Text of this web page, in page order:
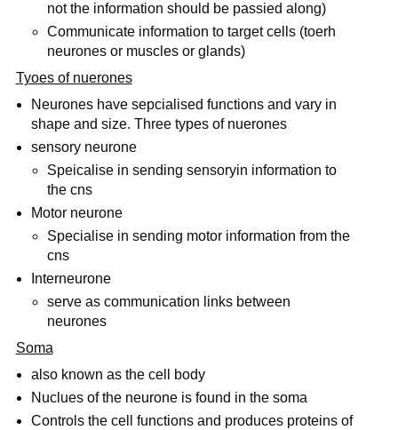
not the information should be passied along)
Communicate information to target cells (toerh
neurones or muscles or glands)
Tyoes of nuerones
Neurones have sepcialised functions and vary in
shape and size. Three types of nuerones
sensory neurone
Speicalise in sending sensoryin information to
the cns
Motor neurone
Specialise in sending motor information from the
cns
Interneurone
serve as communication links between
neurones
Soma
also known as the cell body
Nuclues of the neurone is found in the soma
Controls the cell functions and produces proteins of